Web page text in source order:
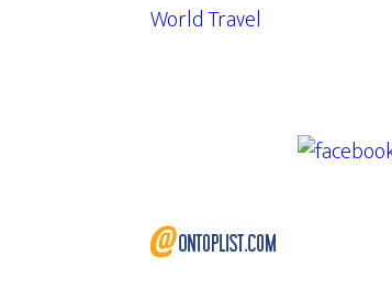
World Travel